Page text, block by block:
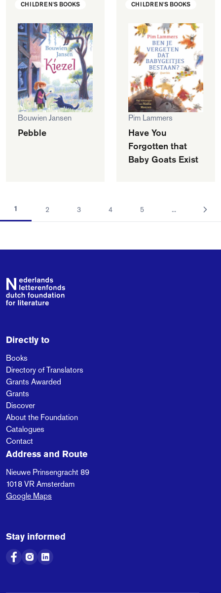
CHILDREN'S BOOKS
Bouwien Jansen
Pebble
CHILDREN'S BOOKS
Pim Lammers
Have You
Forgotten that
Baby Goats Exist
1 2 3 4 5 ...
Footer
Directly to
Books
Directory of Translators
Grants Awarded
Grants
Discover
About the Foundation
Catalogues
Contact
Address and Route
Nieuwe Prinsengracht 89
1018 VRAmsterdam
Google Maps
Stay informed